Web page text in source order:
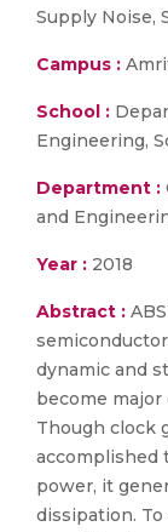
Supply Noise,
Campus :
School :
Engineering,
Department :
and
Year : 2018
Abstract :
dynamic and
become
Though clock
accomplished
power, it
dissipation. To